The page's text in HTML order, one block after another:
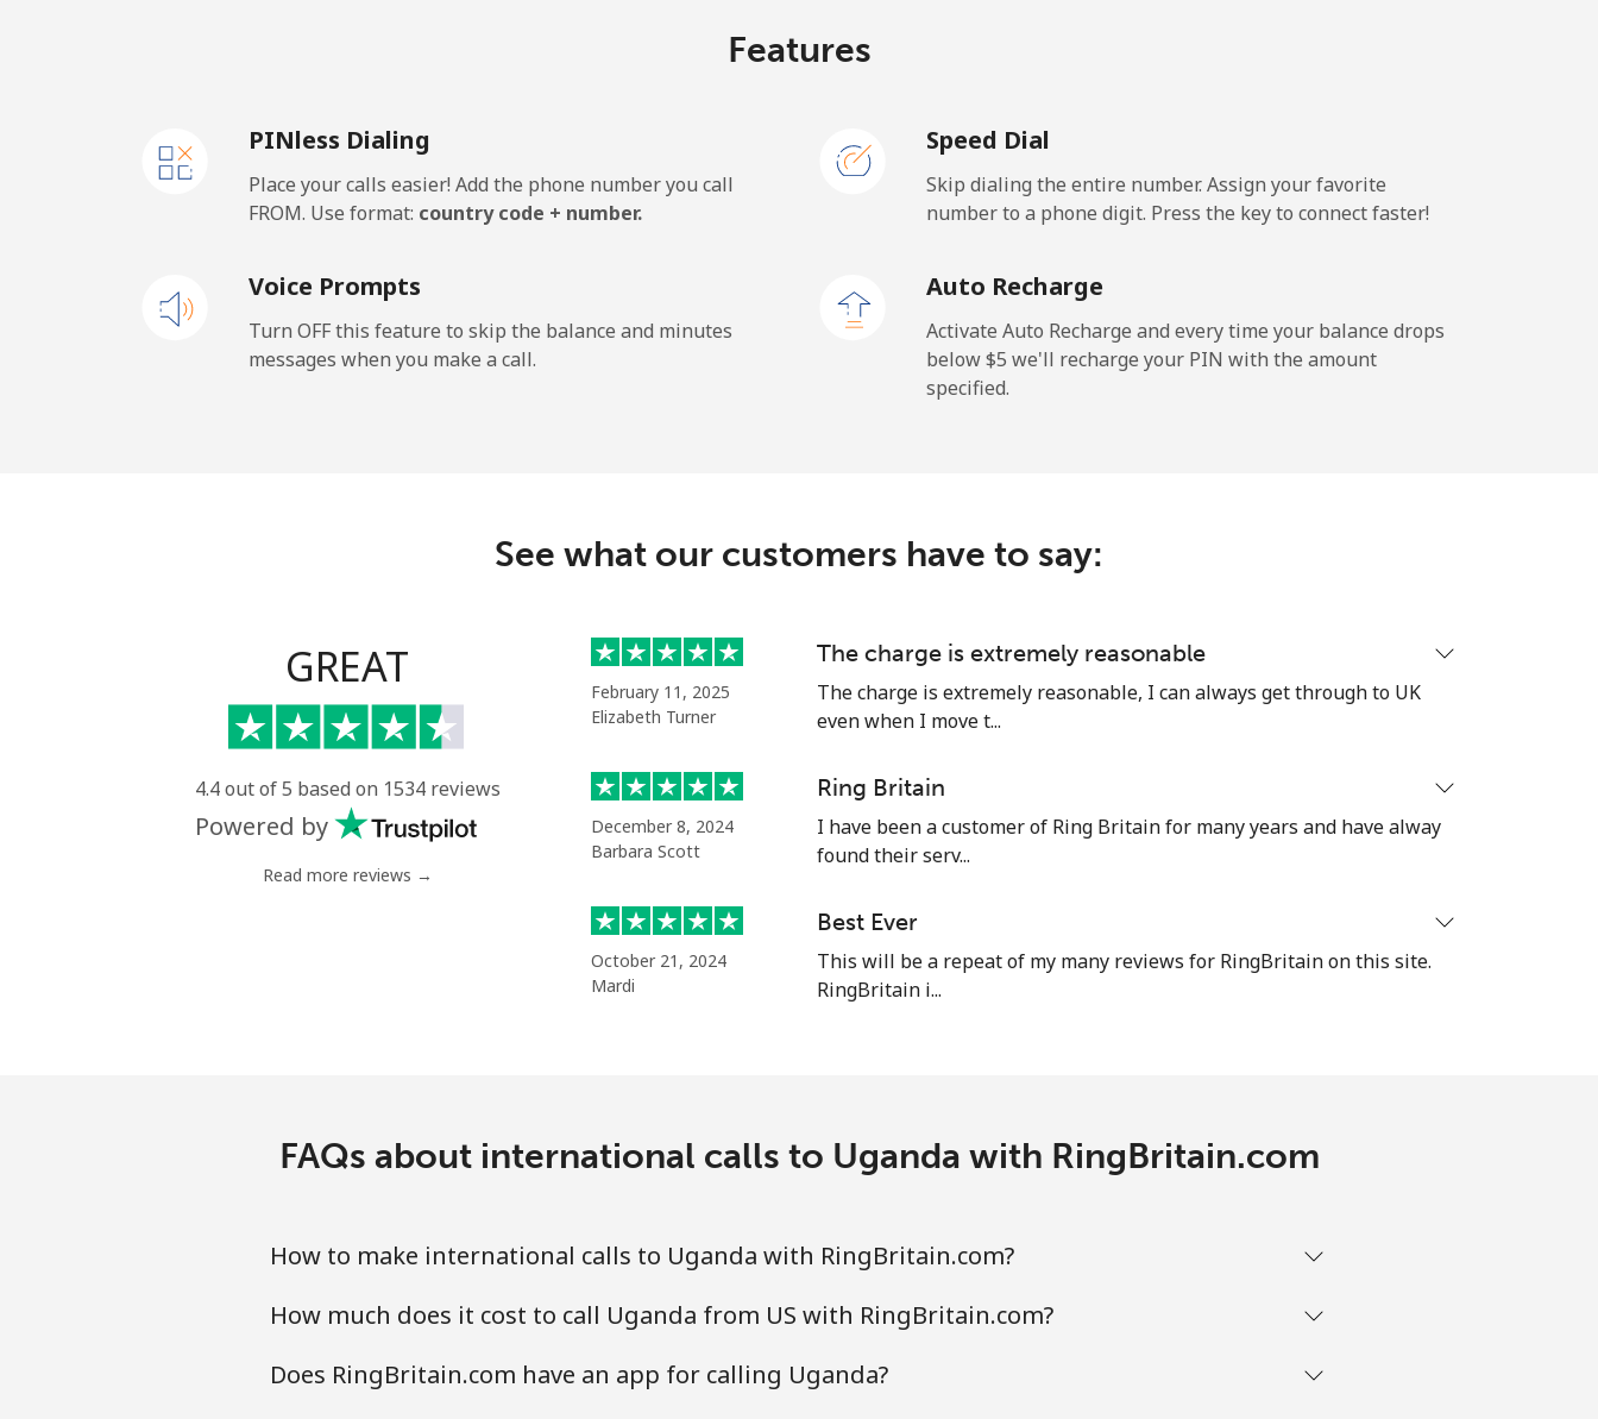
Mobile 185 min for ⁦$5⁩
Premium ⁦33.9c⁩ 14 min for ⁦$5⁩ -
All country ⁦1.5c⁩ 333 min for ⁦$5⁩ -
All country ⁦23.9c⁩ 20 min for ⁦$5⁩
Landline ⁦23.5c⁩ 21 min for ⁦$5⁩ -
⁦22.5c⁩ 22 min for ⁦$5⁩ -
Features
PINless Dialing
Place your calls easier! Add the phone number you call
FROM. Use format: country code + number.
Speed Dial
Skip dialing the entire number. Assign your favorite
number to a phone digit. Press the key to connect faster!
Voice Prompts
Turn OFF this feature to skip the balance and minutes
messages when you make a call.
Auto Recharge
Activate Auto Recharge and every time your balance drops
below ⁦$5⁩ we'll recharge your PIN with the amount
specified.
See what our customers have to say:
GREAT
4.4 out of 5 based on 1534 reviews
Powered by
Read more reviews →
February 11, 2025
Elizabeth Turner
The charge is extremely reasonable
The charge is extremely reasonable, I can always get through to UK
even when I move t...
December 8, 2024
Barbara Scott
Ring Britain
I have been a customer of Ring Britain for many years and have alway
found their serv...
October 21, 2024
Mardi
Best Ever
This will be a repeat of my many reviews for RingBritain on this site.
RingBritain i...
FAQs about international calls to Uganda with RingBritain.com
How to make international calls to Uganda with RingBritain.com?
How much does it cost to call Uganda from US with RingBritain.com?
Does RingBritain.com have an app for calling Uganda?